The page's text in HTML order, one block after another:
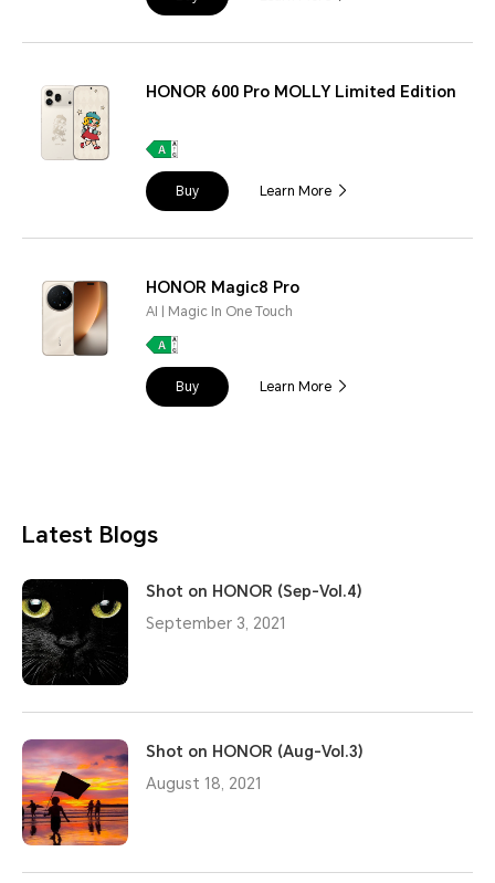
HONOR 600 Pro MOLLY Limited Edition
Buy Learn More
HONOR Magic8 Pro
AI | Magic In One Touch
Buy Learn More
Latest Blogs
Shot on HONOR (Sep-Vol.4)
September 3, 2021
Shot on HONOR (Aug-Vol.3)
August 18, 2021